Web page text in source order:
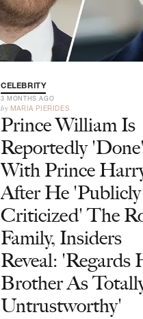
CELEBRITY
3 MONTHS AGO
by MARIA PIERIDES
Prince William Is
Reportedly 'Done'
With Prince
After He 'Publicly
Criticized' The
Family, Insiders
Reveal: 'Regards
Brother As
Untrustworthy'